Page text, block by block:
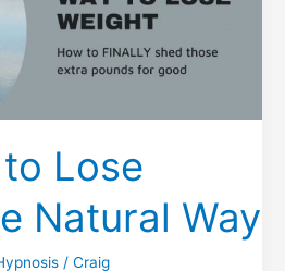
Lose
Natural Way
/Craig